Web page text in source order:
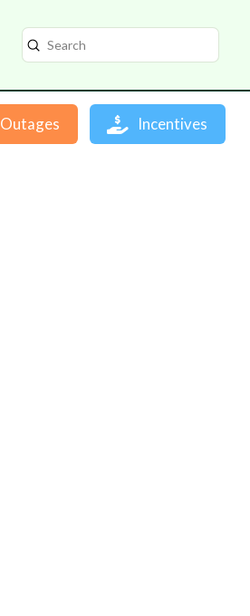
Search
Submit
Outages Incentives